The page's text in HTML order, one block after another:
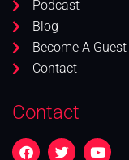
Podcast
Blog
Become A Guest
Contact
Contact